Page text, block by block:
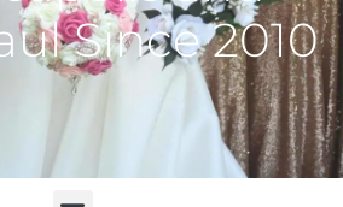
Since 2010